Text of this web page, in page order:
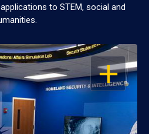
to STEM, social and
OPEN